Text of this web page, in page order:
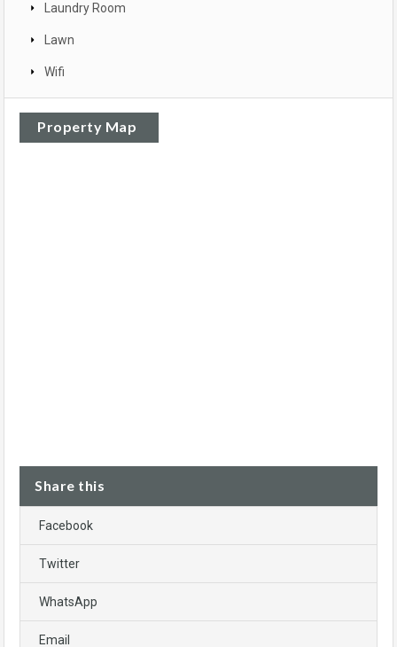
Laundry Room
Lawn
Wifi
Property Map
Share this
Facebook
Twitter
WhatsApp
Email